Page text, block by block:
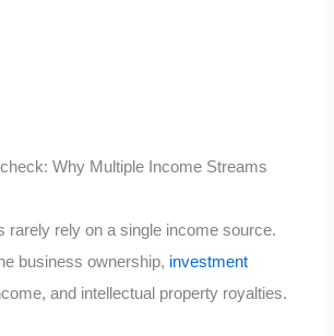
Why Multiple Income Streams
rarely rely on a single income source.
business ownership, investment
and intellectual property royalties.